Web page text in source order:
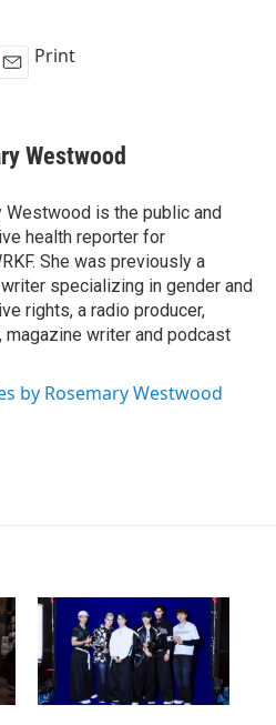
Print
Westwood
Westwood is the public and
health reporter for
She was previously a
specializing in gender and
rights, a radio producer,
magazine writer and podcast
by Rosemary Westwood